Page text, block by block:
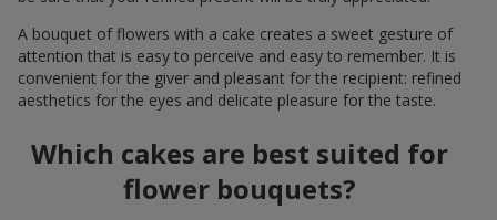
A bouquet of flowers with a cake creates a sweet gesture of
attention that is easy to perceive and easy to remember. It is
convenient for the giver and pleasant for the recipient: refined
aesthetics for the eyes and delicate pleasure for the taste.
Which cakes are best suited for
flower bouquets?